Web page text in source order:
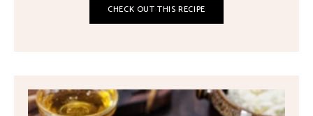
CHECK OUT THIS RECIPE